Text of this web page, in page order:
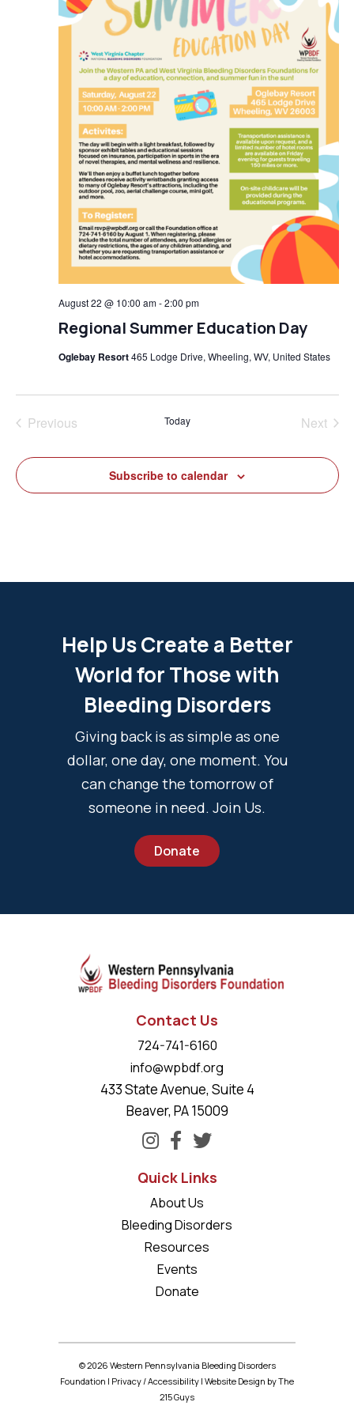
Regional Summer Education Day
August 22 @ 10:00 am-2:00 pm
Oglebay Resort465 Lodge Drive, Wheeling, WV, United States
Previous
Today
Next
Subscribe to calendar
Help Us Create a Better
World for Those with
Bleeding Disorders
Giving back is as simple as one
dollar, one day, one moment. You
can change the tomorrow of
someone in need. Join Us.
Donate
Contact Us
724-741-6160
info@wpbdf.org
433 State Avenue, Suite 4
Beaver, PA 15009
Quick Links
About Us
Bleeding Disorders
Resources
Events
Donate
© 2026 Western Pennsylvania Bleeding Disorders
Foundation | Privacy/Accessibility | Website Design by The
215 Guys